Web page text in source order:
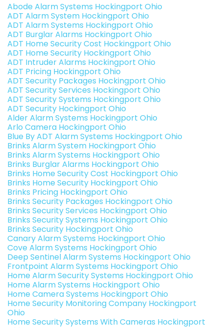
Abode Alarm Systems Hockingport Ohio
ADT Alarm System Hockingport Ohio
ADT Alarm Systems Hockingport Ohio
ADT Burglar Alarms Hockingport Ohio
ADT Home Security Cost Hockingport Ohio
ADT Home Security Hockingport Ohio
ADT Intruder Alarms Hockingport Ohio
ADT Pricing Hockingport Ohio
ADT Security Packages Hockingport Ohio
ADT Security Services Hockingport Ohio
ADT Security Systems Hockingport Ohio
ADT Security Hockingport Ohio
Alder Alarm Systems Hockingport Ohio
Arlo Camera Hockingport Ohio
Blue By ADT Alarm Systems Hockingport Ohio
Brinks Alarm System Hockingport Ohio
Brinks Alarm Systems Hockingport Ohio
Brinks Burglar Alarms Hockingport Ohio
Brinks Home Security Cost Hockingport Ohio
Brinks Home Security Hockingport Ohio
Brinks Pricing Hockingport Ohio
Brinks Security Packages Hockingport Ohio
Brinks Security Services Hockingport Ohio
Brinks Security Systems Hockingport Ohio
Brinks Security Hockingport Ohio
Canary Alarm Systems Hockingport Ohio
Cove Alarm Systems Hockingport Ohio
Deep Sentinel Alarm Systems Hockingport Ohio
Frontpoint Alarm Systems Hockingport Ohio
Home Alarm Security Systems Hockingport Ohio
Home Alarm Systems Hockingport Ohio
Home Camera Systems Hockingport Ohio
Home Security Monitoring Company Hockingport
Ohio
Home Security Systems With Cameras Hockingport